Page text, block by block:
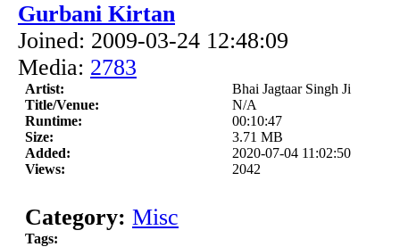
Gurbani Kirtan
Joined: 2009-03-24 12:48:09
Media: 2783
Artist:
Bhai Jagtaar Singh Ji
Title/Venue:
N/A
Runtime:
00:10:47
Size:
3.71 MB
Added:
2020-07-04 11:02:50
Views:
2042
Category: Misc
Tags: